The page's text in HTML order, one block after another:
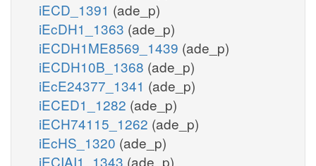
iECD_1391 (ade_p)
iEcDH1_1363 (ade_p)
iECDH1ME8569_1439 (ade_p)
iECDH10B_1368 (ade_p)
iEcE24377_1341 (ade_p)
iECED1_1282 (ade_p)
iECH74115_1262 (ade_p)
iEcHS_1320 (ade_p)
iECIAI1_1343 (ade_p)